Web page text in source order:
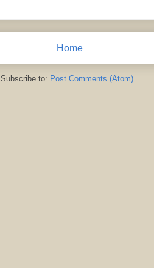
Home
Subscribe to: Post Comments (Atom)